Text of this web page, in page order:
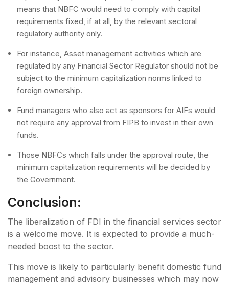
means that NBFC would need to comply with capital
requirements fixed, if at all, by the relevant sectoral
regulatory authority only.
For instance, Asset management activities which are
regulated by any Financial Sector Regulator should not be
subject to the minimum capitalization norms linked to
foreign ownership.
Fund managers who also act as sponsors for AIFs would
not require any approval from FIPB to invest in their own
funds.
Those NBFCs which falls under the approval route, the
minimum capitalization requirements will be decided by
the Government.
Conclusion:
The liberalization of FDI in the financial services sector
is a welcome move. It is expected to provide a much-
needed boost to the sector.
This move is likely to particularly benefit domestic fund
management and advisory businesses which may now